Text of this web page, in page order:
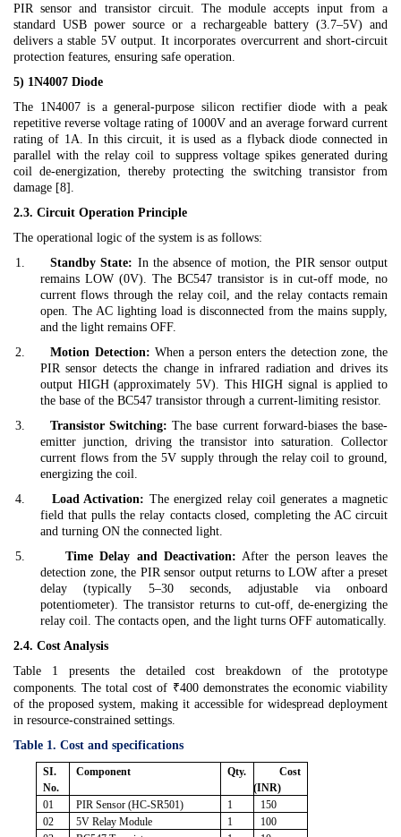
PIR sensor and transistor circuit. The module accepts input from a
standard USB power source or a rechargeable battery (3.7–5V) and
delivers a stable 5V output. It incorporates overcurrent and short-circuit
protection features, ensuring safe operation.
5) 1N4007 Diode
The 1N4007 is a general-purpose silicon rectifier diode with a peak
repetitive reverse voltage rating of 1000V and an average forward current
rating of 1A. In this circuit, it is used as a flyback diode connected in
parallel with the relay coil to suppress voltage spikes generated during
coil de-energization, thereby protecting the switching transistor from
damage [8].
2.3. Circuit Operation Principle
The operational logic of the system is as follows:
1.
Standby State: In the absence of motion, the PIR sensor output
remains LOW (0V). The BC547 transistor is in cut-off mode, no
current flows through the relay coil, and the relay contacts remain
open. The AC lighting load is disconnected from the mains supply,
and the light remains OFF.
2.
Motion Detection: When a person enters the detection zone, the
PIR sensor detects the change in infrared radiation and drives its
output HIGH (approximately 5V). This HIGH signal is applied to
the base of the BC547 transistor through a current-limiting resistor.
3.
Transistor Switching: The base current forward-biases the base-
emitter junction, driving the transistor into saturation. Collector
current flows from the 5V supply through the relay coil to ground,
energizing the coil.
4.
Load Activation: The energized relay coil generates a magnetic
field that pulls the relay contacts closed, completing the AC circuit
and turning ON the connected light.
5.
Time Delay and Deactivation: After the person leaves the
detection zone, the PIR sensor output returns to LOW after a preset
delay (typically 5–30 seconds, adjustable via onboard
potentiometer). The transistor returns to cut-off, de-energizing the
relay coil. The contacts open, and the light turns OFF automatically.
2.4. Cost Analysis
Table 1 presents the detailed cost breakdown of the prototype
components. The total cost of ₹400 demonstrates the economic viability
of the proposed system, making it accessible for widespread deployment
in resource-constrained settings.
Table 1. Cost and specifications
SI.
No.
Component Qty.
Cost
(INR)
01
PIR Sensor (HC-SR501) 1
150
02
5V Relay Module 1
100